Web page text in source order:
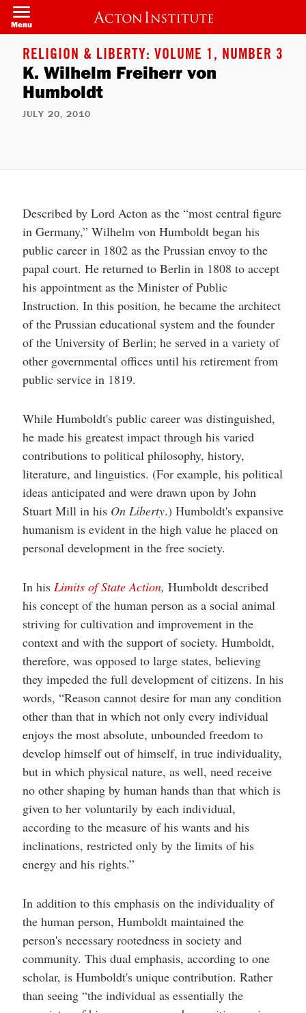
Welcome
All
in
Accessibility
screen
reader.
shortcut
activates
screen
reader
interact
content.
Skip
main
content
Menu
RELIGION & LIBERTY: VOLUME 1, NUMBER 3
K. Wilhelm Freiherr von
Humboldt
JULY 20, 2010
Described by Lord Acton as the “most central figure
in Germany,” Wilhelm von Humboldt began his
public career in 1802 as the Prussian envoy to the
papal court. He returned to Berlin in 1808 to accept
his appointment as the Minister of Public
Instruction. In this position, he became the architect
of the Prussian educational system and the founder
of the University of Berlin; he served in a variety of
other governmental offices until his retirement from
public service in 1819.
While Humboldt's public career was distinguished,
he made his greatest impact through his varied
contributions to political philosophy, history,
literature, and linguistics. (For example, his political
ideas anticipated and were drawn upon by John
Stuart Mill in his On Liberty.) Humboldt's expansive
humanism is evident in the high value he placed on
personal development in the free society.
In his Limits of State Action, Humboldt described
his concept of the human person as a social animal
striving for cultivation and improvement in the
context and with the support of society. Humboldt,
therefore, was opposed to large states, believing
they impeded the full development of citizens. In his
words, “Reason cannot desire for man any condition
other than that in which not only every individual
enjoys the most absolute, unbounded freedom to
develop himself out of himself, in true individuality,
but in which physical nature, as well, need receive
no other shaping by human hands than that which is
given to her voluntarily by each individual,
according to the measure of his wants and his
inclinations, restricted only by the limits of his
energy and his rights.”
In addition to this emphasis on the individuality of
the human person, Humboldt maintained the
person's necessary rootedness in society and
community. This dual emphasis, according to one
scholar, is Humboldt's unique contribution. Rather
than seeing “the individual as essentially the